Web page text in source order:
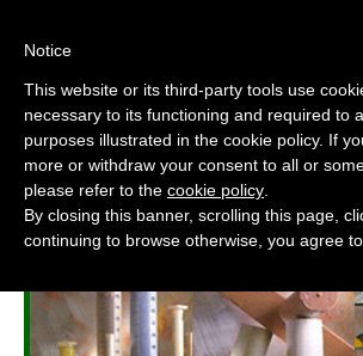
Abrasive Compounds for
and Buffing
Notice
This website or its third-party tools use
necessary to its functioning and required to
purposes illustrated in the cookie policy. If
more or withdraw your consent to all or
please refer to the cookie policy
By closing this banner, scrolling this page,
continuing to browse otherwise, you agree